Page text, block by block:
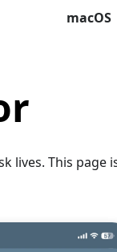
macOS
lives. This page